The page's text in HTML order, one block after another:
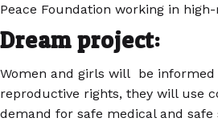
Peace Foundation working in
Dream project:
Women and girls will be
reproductive rights, they will use
demand for safe medical and